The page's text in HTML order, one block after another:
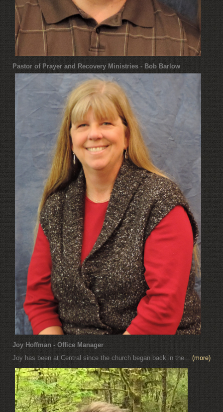
Pastor of Prayer and Recovery Ministries - Bob Barlow
Joy Hoffman - Office Manager
Joy has been at Central since the church began back in the... (more)